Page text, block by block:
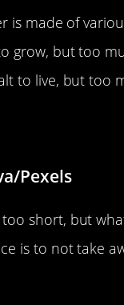
is made of
grow, but too
to live, but too
Pexels
short, but
is to not take